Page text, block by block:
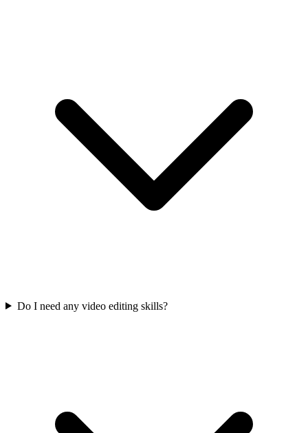
Do I need any video editing skills?